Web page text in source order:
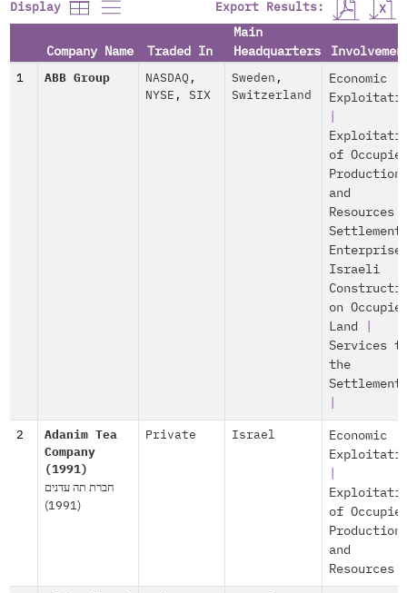
Display Export Results:
Company Name Traded In
Main
Headquarters
1 ABB Group NASDAQ ,
NYSE , SIX
Sweden ,
Switzerland
Economic
of
Production
and
Resources
Settlement
Enterprise
Israeli
on
Land
Services
the
2
Adanim Tea
Company
(1991)
חברת תה עדנים
(1991)
Private Israel
Economic
of
Production
and
Resources